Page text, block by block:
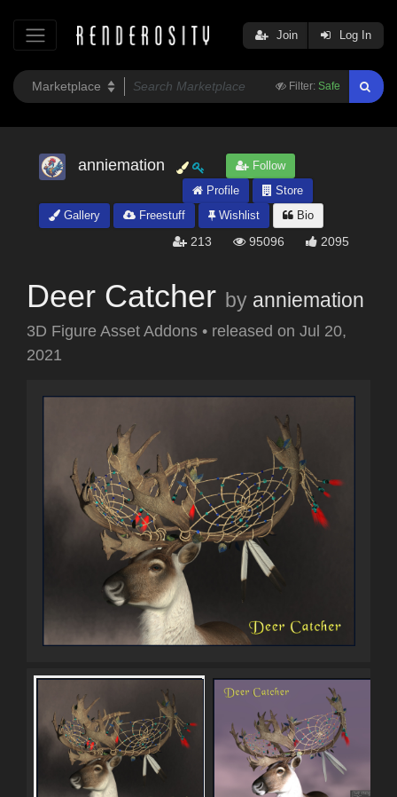
Filter: Safe
Join Log In
anniemation
Follow
Profile
Store
Gallery
Freestuff Wishlist Bio
213 95096 2095
Deer Catcher by anniemation
3D Figure Asset Addons • released on Jul 20,
2021